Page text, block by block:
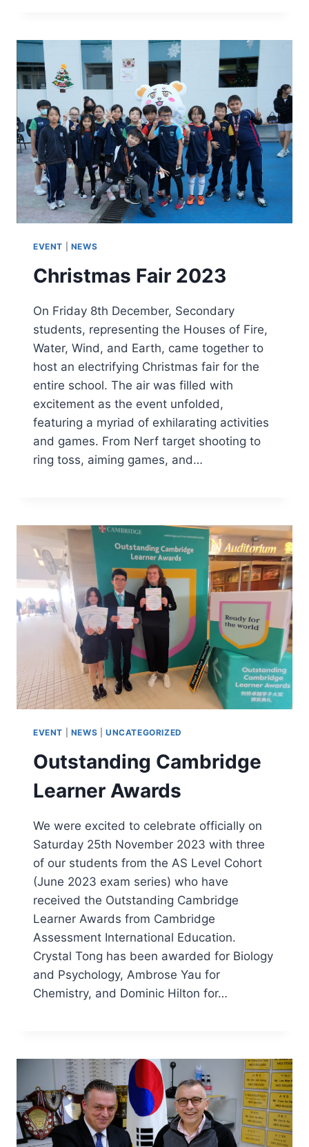
EVENT NEWS
Christmas Fair 2023
On Friday 8th December, Secondary
students, representing the Houses of Fire,
Water, Wind, and Earth, came together to
host an electrifying Christmas fair for the
entire school. The air was filled with
excitement as the event unfolded,
featuring a myriad of exhilarating activities
and games. From Nerf target shooting to
ring toss, aiming games, and…
EVENT NEWS UNCATEGORIZED
Outstanding Cambridge
Learner Awards
We were excited to celebrate officially on
Saturday 25th November 2023 with three
of our students from the AS Level Cohort
(June 2023 exam series) who have
received the Outstanding Cambridge
Learner Awards from Cambridge
Assessment International Education.
Crystal Tong has been awarded for Biology
and Psychology, Ambrose Yau for
Chemistry, and Dominic Hilton for…